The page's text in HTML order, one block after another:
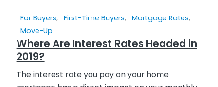
For Buyers, First-Time Buyers, Mortgage Rates,
Move-Up
Where Are Interest Rates Headed in
2019?
The interest rate you pay on your home